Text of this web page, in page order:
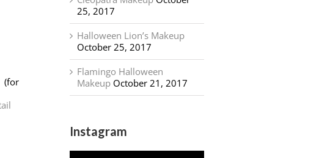
(for
25, 2017
Halloween Lion’s Makeup
October 25, 2017
Flamingo Halloween
Makeup October 21, 2017
Instagram